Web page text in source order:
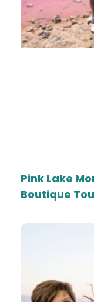
Pink Lake
Boutique